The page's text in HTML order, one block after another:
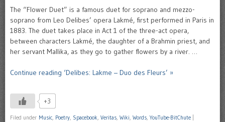
The “Flower Duet” is a famous duet for soprano and mezzo-
soprano from Leo Delibes’ opera Lakmé, first performed in Paris in
1883. The duet takes place in Act 1 of the three-act opera,
between characters Lakmé, the daughter of a Brahmin priest, and
her servant Mallika, as they go to gather flowers by a river. …
Continue reading ‘Delibes: Lakme – Duo des Fleurs’ »
+3
Filed under Music, Poetry, Spacebook, Veritas, Wiki, Words,YouTube-BitChute